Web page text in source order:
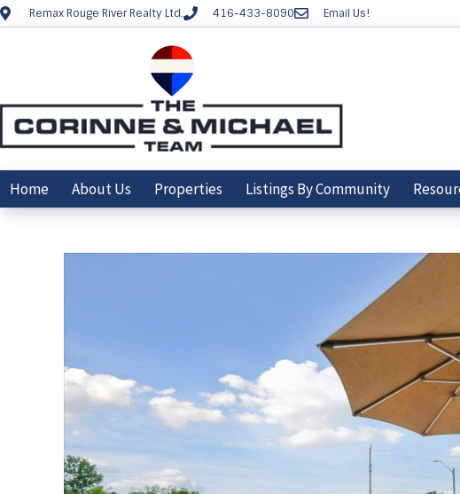
Remax Rouge River Realty Ltd. 416-433-8090 Email Us!
Home About Us Properties Listings By Community